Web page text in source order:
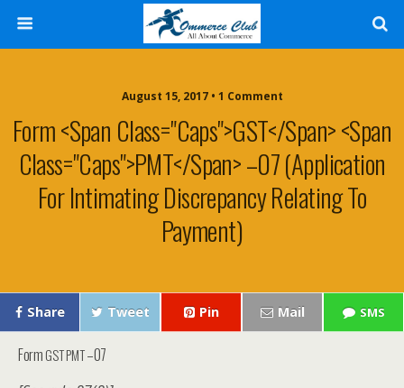
August 15, 2017 • 1 Comment
Form <span Class="caps">GST</span> <span
Class="caps">PMT</span> –07 (Application
For Intimating Discrepancy Relating To
Payment)
Share Tweet Pin Mail SMS
FormGSTPMT–07